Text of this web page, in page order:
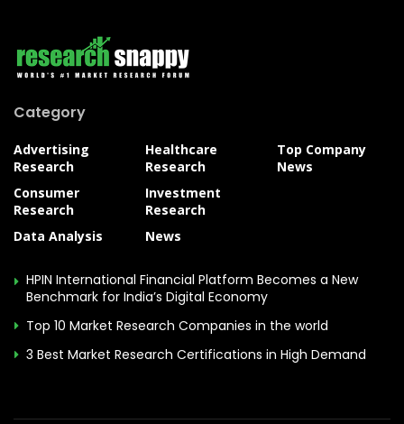
Category
Advertising
Research
Consumer
Research
Data Analysis
Healthcare
Research
Investment
Research
News
Top Company
News
HPIN International Financial Platform Becomes a New
Benchmark for India’s Digital Economy
Top 10 Market Research Companies in the world
3 Best Market Research Certifications in High Demand